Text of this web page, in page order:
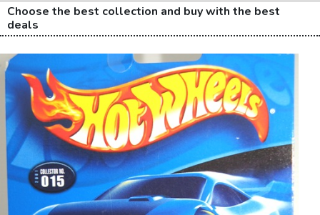
Choose the best collection and buy with the best
deals